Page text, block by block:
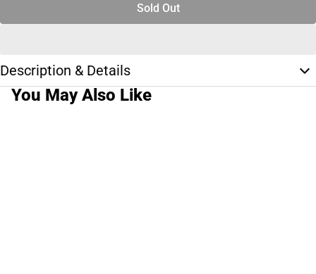
Sold Out
Description & Details
You May Also Like